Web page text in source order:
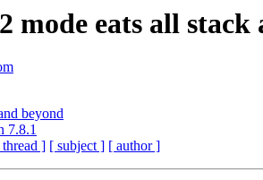
mode eats all
beyond
7.8.1
thread ] [ subject ] [ author ]